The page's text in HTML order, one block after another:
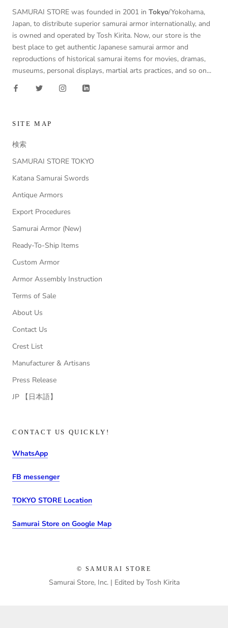
SAMURAI STORE was founded in 2001 in Tokyo/Yokohama,
Japan, to distribute superior samurai armor internationally, and
is owned and operated by Tosh Kirita. Now, our store is the
best place to get authentic Japanese samurai armor and
reproductions of historical samurai items for movies, dramas,
museums, personal displays, martial arts practices, and so on...
SITE MAP
検索
SAMURAI STORE TOKYO
Katana Samurai Swords
Antique Armors
Export Procedures
Samurai Armor (New)
Ready-To-Ship Items
Custom Armor
Armor Assembly Instruction
Terms of Sale
About Us
Contact Us
Crest List
Manufacturer & Artisans
Press Release
JP 【日本語】
CONTACT US QUICKLY!
WhatsApp
FB messenger
TOKYO STORE Location
Samurai Store on Google Map
© SAMURAI STORE
Samurai Store, Inc. | Edited by Tosh Kirita